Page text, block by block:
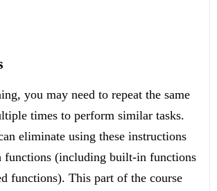
you may need to repeat the same
times to perform similar tasks.
eliminate using these instructions
functions (including built-in functions
functions). This part of the course